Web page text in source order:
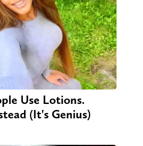
Use Lotions.
(It's Genius)